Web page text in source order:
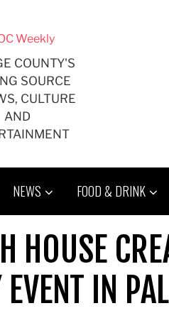
COUNTY'S
SOURCE
CULTURE
AND
NEWS FOOD & DRINK
HOUSE
EVENT IN